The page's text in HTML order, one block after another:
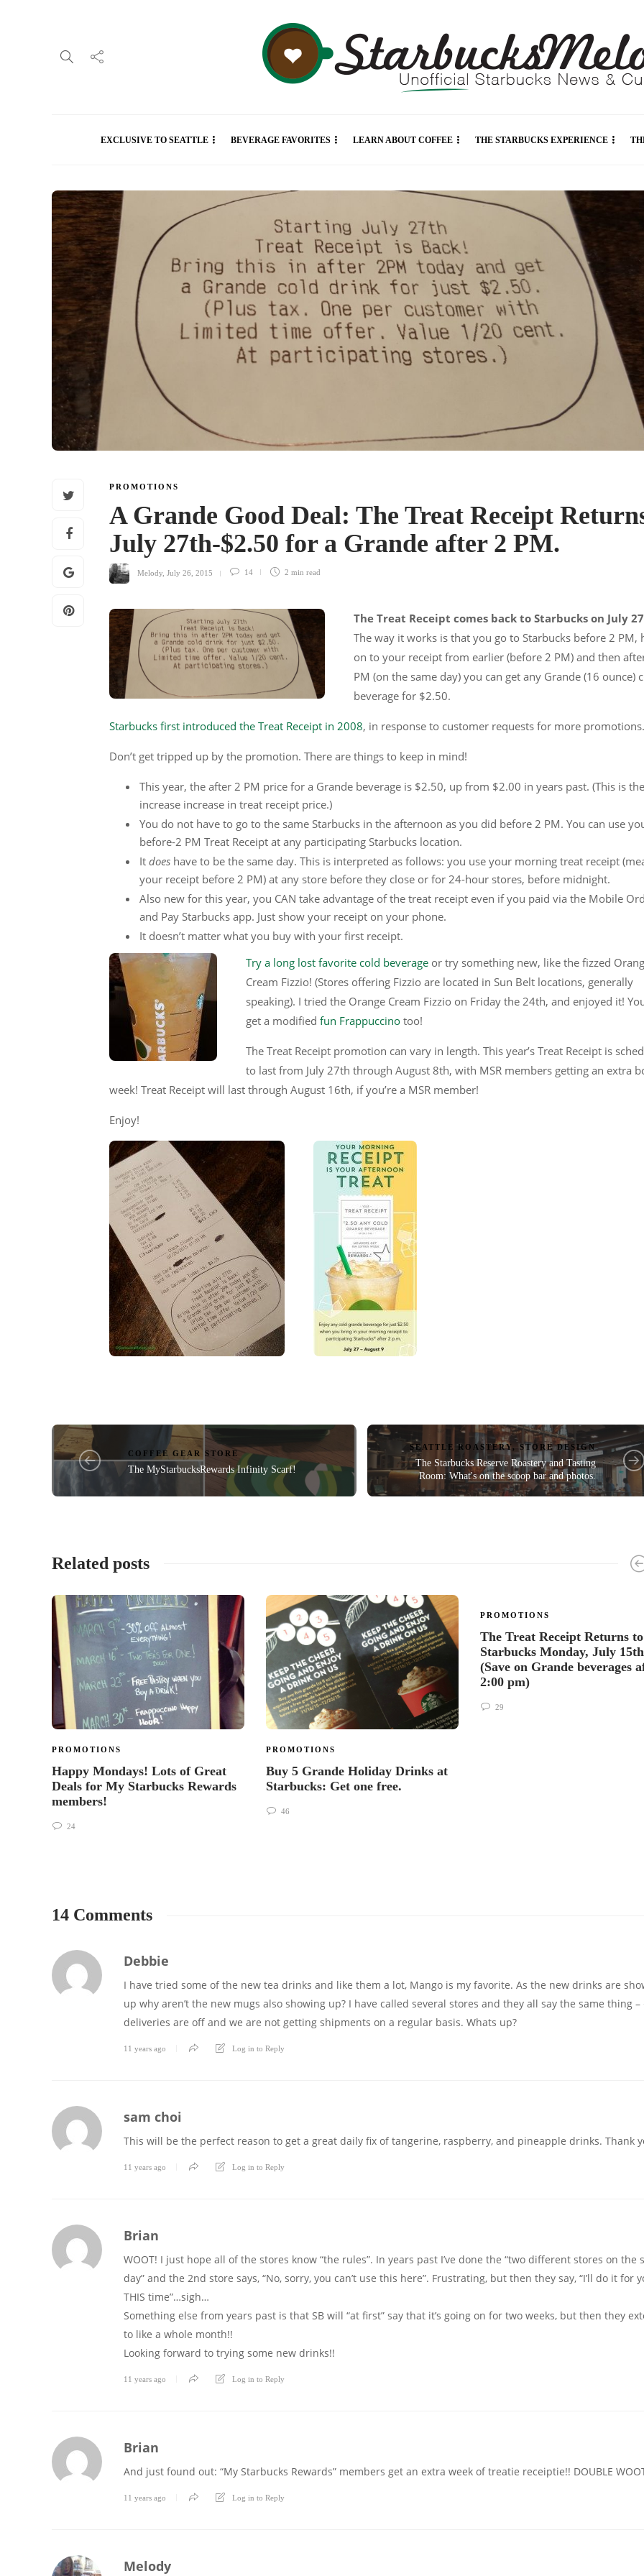
EXCLUSIVE TO SEATTLE BEVERAGE FAVORITES LEARN ABOUT COFFEE THE STARBUCKS EXPERIENCE
PROMOTIONS
A Grande Good Deal: The Treat Receipt
July 27th-$2.50 for a Grande after 2 PM.
Melody July 26, 2015 14 2 min read
The Treat Receipt comes back to Starbucks on July
The way it works is that you go to Starbucks before 2 PM,
on to your receipt from earlier (before 2 PM) and then
PM (on the same day) you can get any Grande (16 ounce)
beverage for $2.50.
Starbucks first introduced the Treat Receipt in 2008, in response to customer requests for more promotions.
Don’t get tripped up by the promotion. There are things to keep in mind!
This year, the after 2 PM price for a Grande beverage is $2.50, up from $2.00 in years past. (This is
increase increase in treat receipt price.)
You do not have to go to the same Starbucks in the afternoon as you did before 2 PM. You can use
before-2 PM Treat Receipt at any participating Starbucks location.
It does have to be the same day. This is interpreted as follows: you use your morning treat receipt
your receipt before 2 PM) at any store before they close or for 24-hour stores, before midnight.
Also new for this year, you CAN take advantage of the treat receipt even if you paid via the Mobile
and Pay Starbucks app. Just show your receipt on your phone.
It doesn’t matter what you buy with your first receipt.
Try a long lost favorite cold beverage or try something new, like the fizzed
Cream Fizzio! (Stores offering Fizzio are located in Sun Belt locations, generally
speaking). I tried the Orange Cream Fizzio on Friday the 24th, and enjoyed it!
get a modified fun Frappuccino too!
The Treat Receipt promotion can vary in length. This year’s Treat Receipt is
to last from July 27th through August 8th, with MSR members getting an extra
week! Treat Receipt will last through August 16th, if you’re a MSR member!
Enjoy!
COFFEE GEAR STORE
The MyStarbucksRewards Infinity Scarf!
SEATTLE ROASTERY, STORE DESIGN
The Starbucks Reserve Roastery and Tasting
Room: What's on the scoop bar and photos.
Related posts
PROMOTIONS
Happy Mondays! Lots of Great
Deals for My Starbucks Rewards
members!
24
PROMOTIONS
Buy 5 Grande Holiday Drinks at
Starbucks: Get one free.
46
PROMOTIONS
The Treat Receipt Returns to
Starbucks Monday, July
(Save on Grande beverages
2:00 pm)
29
14 Comments
Debbie
I have tried some of the new tea drinks and like them a lot, Mango is my favorite. As the new drinks are
up why aren’t the new mugs also showing up? I have called several stores and they all say the same thing –
deliveries are off and we are not getting shipments on a regular basis. Whats up?
11 years ago Log in to Reply
sam choi
This will be the perfect reason to get a great daily fix of tangerine, raspberry, and pineapple drinks. Thank
11 years ago Log in to Reply
Brian
WOOT! I just hope all of the stores know “the rules”. In years past I’ve done the “two different stores on the
day” and the 2nd store says, “No, sorry, you can’t use this here”. Frustrating, but then they say, “I’ll do it for
THIS time”…sigh…
Something else from years past is that SB will “at first” say that it’s going on for two weeks, but then they
to like a whole month!!
Looking forward to trying some new drinks!!
11 years ago Log in to Reply
Brian
And just found out: “My Starbucks Rewards” members get an extra week of treatie receiptie!! DOUBLE
11 years ago Log in to Reply
Melody